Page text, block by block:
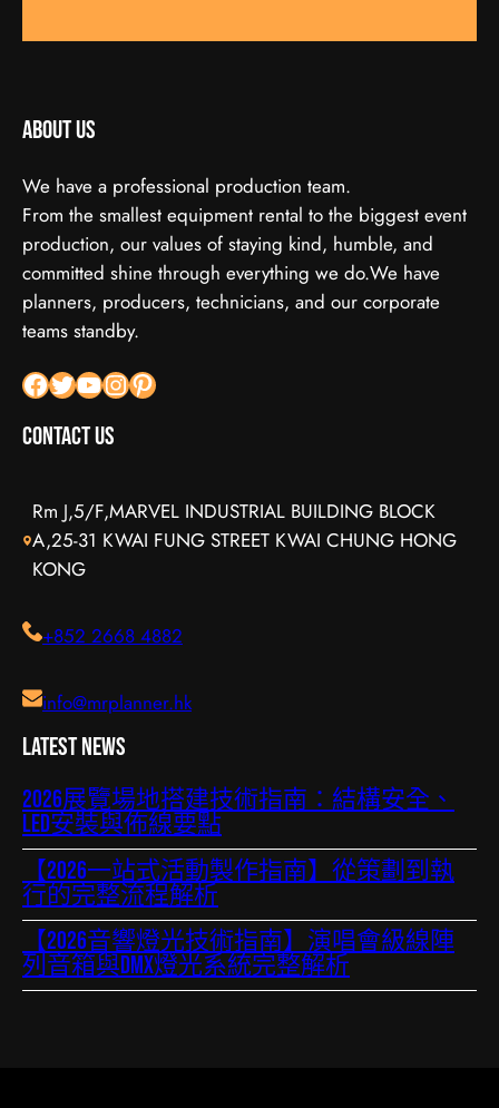
About us
We have a professional production team.
From the smallest equipment rental to the biggest event
production, our values of staying kind, humble, and
committed shine through everything we do.We have
planners, producers, technicians, and our corporate
teams standby.
Facebook X YouTube InstagramPinterest
Contact Us
Rm J,5/F,MARVEL INDUSTRIAL BUILDING BLOCK
A,25-31 KWAI FUNG STREET KWAI CHUNG HONG
KONG
+852 2668 4882
info@mrplanner.hk
Latest News
2026展覽場地搭建技術指南：結構安全、
LED安裝與佈線要點
【2026一站式活動製作指南】從策劃到執
行的完整流程解析
【2026音響燈光技術指南】演唱會級線陣
列音箱與DMX燈光系統完整解析